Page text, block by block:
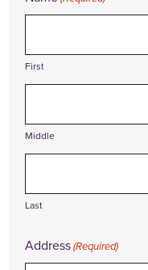
First
Middle
Last
Address(Required)